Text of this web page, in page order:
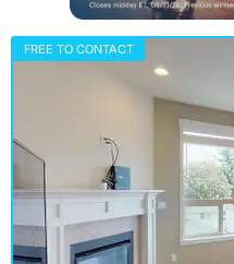
FREE TO CONTACT